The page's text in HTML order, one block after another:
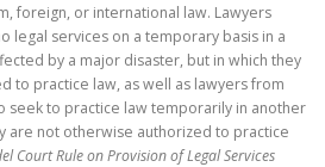
foreign, or international law. Lawyers
legal services on a temporary basis in a
by a major disaster, but in which they
to practice law, as well as lawyers from
seek to practice law temporarily in another
are not otherwise authorized to practice
Court Rule on Provision of Legal Services